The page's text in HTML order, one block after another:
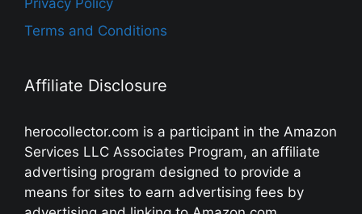
Privacy Policy
Terms and Conditions
Affiliate Disclosure
herocollector.com is a participant in the Amazon
Services LLC Associates Program, an affiliate
advertising program designed to provide a
means for sites to earn advertising fees by